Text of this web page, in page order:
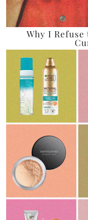
Why I